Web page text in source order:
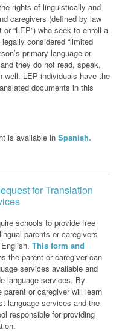
rights of linguistically and
caregivers (defined by law
“LEP”) who seek to enroll a
considered “limited
primary language or
they do not read, speak,
well. LEP individuals have the
documents in this
is available in Spanish.
for Translation
schools to provide free
parents or caregivers
This form and
the parent or caregiver can
services available and
language services. By
or caregiver will learn
language services and the
responsible for providing